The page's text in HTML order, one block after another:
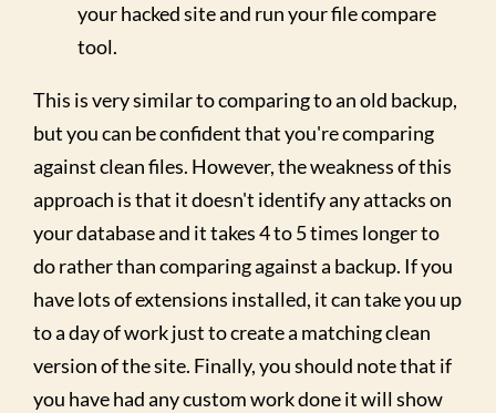
your hacked site and run your file compare
tool.
This is very similar to comparing to an old backup,
but you can be confident that you're comparing
against clean files. However, the weakness of this
approach is that it doesn't identify any attacks on
your database and it takes 4 to 5 times longer to
do rather than comparing against a backup. If you
have lots of extensions installed, it can take you up
to a day of work just to create a matching clean
version of the site. Finally, you should note that if
you have had any custom work done it will show